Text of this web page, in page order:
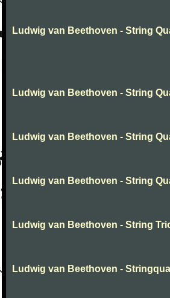
Ludwig van Beethoven - String
Ludwig van Beethoven - String
Ludwig van Beethoven - String
Ludwig van Beethoven - String
Ludwig van Beethoven - String
Ludwig van Beethoven -